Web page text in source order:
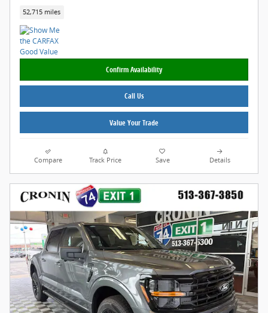
52,715 miles
Confirm Availability
Call Us
Value Your Trade
Compare Track Price Save Details